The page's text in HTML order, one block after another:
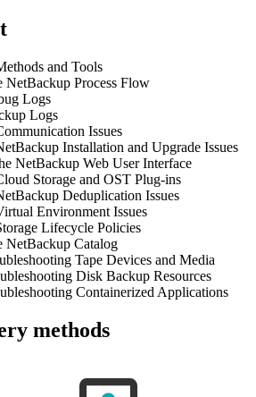
and Tools
NetBackup Process Flow
Logs
Logs
Issues
Installation and Upgrade Issues
NetBackup Web User Interface
Storage and OST Plug‐ins
Deduplication Issues
Environment Issues
Lifecycle Policies
NetBackup Catalog
Tape Devices and Media
Disk Backup Resources
Containerized Applications
methods